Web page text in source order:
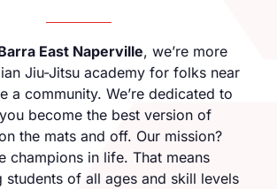
East Naperville, we’re more
Jiu-Jitsu academy for folks near
a community. We’re dedicated to
become the best version of
the mats and off. Our mission?
champions in life. That means
students of all ages and skill levels